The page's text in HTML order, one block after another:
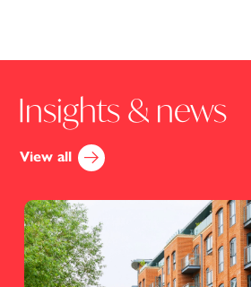
Insights & news
View all